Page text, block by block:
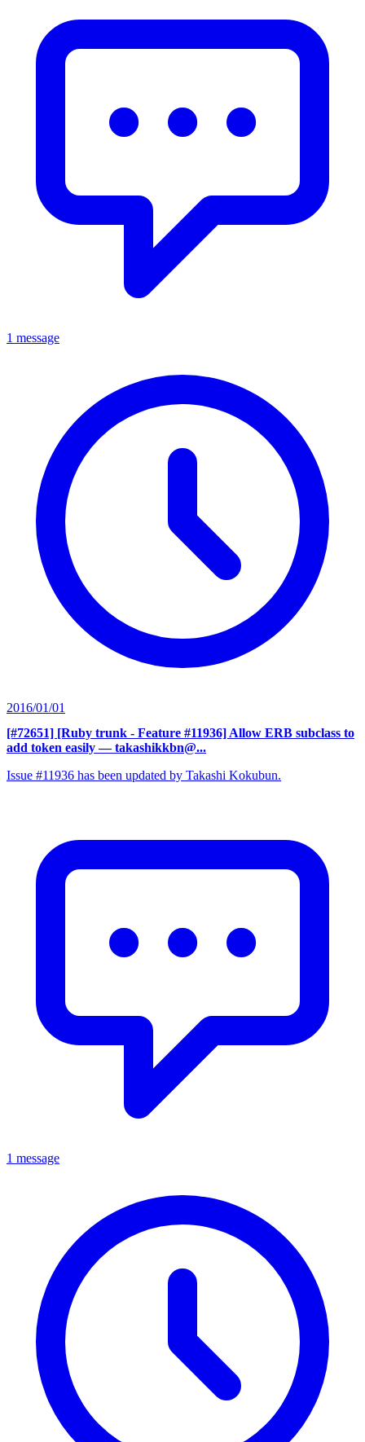
1 message
2016/01/01
[#72651] [Ruby trunk - Feature #11936] Allow ERB subclass to
add token easily — takashikkbn@...
Issue #11936 has been updated by Takashi Kokubun.
1 message